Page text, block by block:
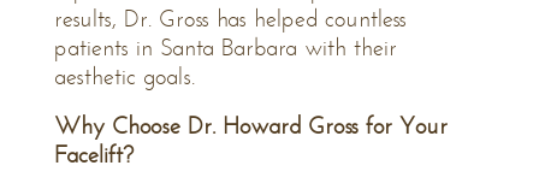
results, Dr. Gross has helped countless
patients in Santa Barbara with their
aesthetic goals.
Why Choose Dr. Howard Gross for Your
Facelift?